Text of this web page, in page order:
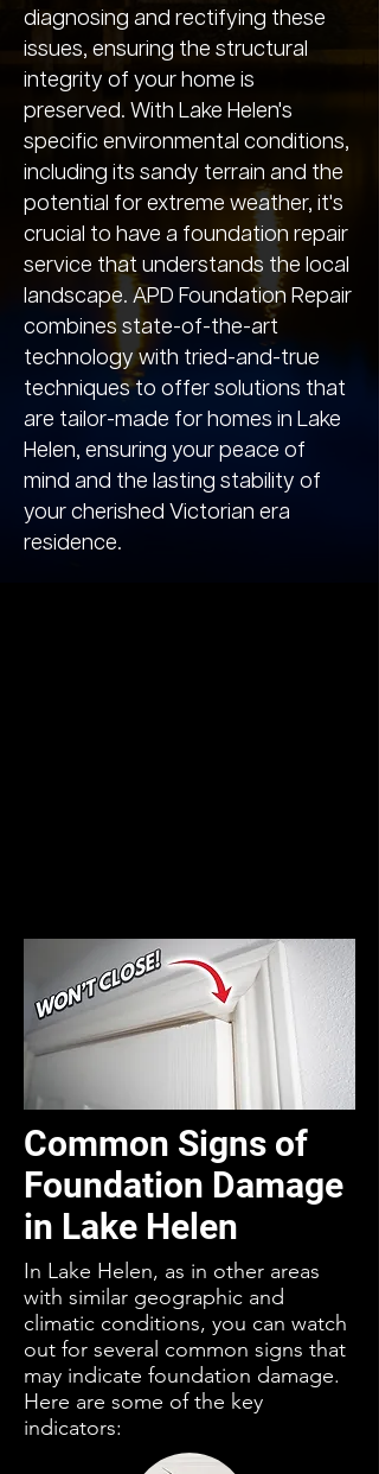
diagnosing and rectifying these
issues, ensuring the structural
integrity of your home is
preserved. With Lake Helen's
specific environmental conditions,
including its sandy terrain and the
potential for extreme weather, it's
crucial to have a foundation repair
service that understands the local
landscape. APD Foundation Repair
combines state-of-the-art
technology with tried-and-true
techniques to offer solutions that
are tailor-made for homes in Lake
Helen, ensuring your peace of
mind and the lasting stability of
your cherished Victorian era
residence.
Common Signs of
Foundation Damage
in Lake Helen
In Lake Helen, as in other areas
with similar geographic and
climatic conditions, you can watch
out for several common signs that
may indicate foundation damage.
Here are some of the key
indicators: